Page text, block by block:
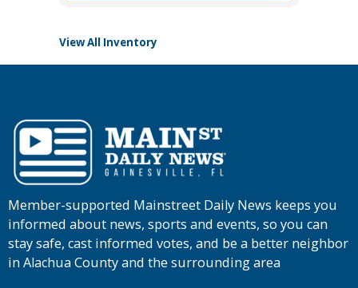
View All Inventory
Member-supported Mainstreet Daily News keeps you
informed about news, sports and events, so you can
stay safe, cast informed votes, and be a better neighbor
in Alachua County and the surrounding area